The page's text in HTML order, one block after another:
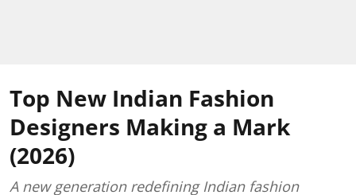
Top New Indian Fashion
Designers Making a Mark
(2026)
A new generation redefining Indian fashion